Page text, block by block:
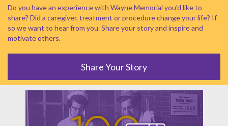
Do you have an experience with Wayne Memorial you'd like to
share? Did a caregiver, treatment or procedure change your life? If
so we want to hear from you. Share your story and inspire and
motivate others.
Share Your Story